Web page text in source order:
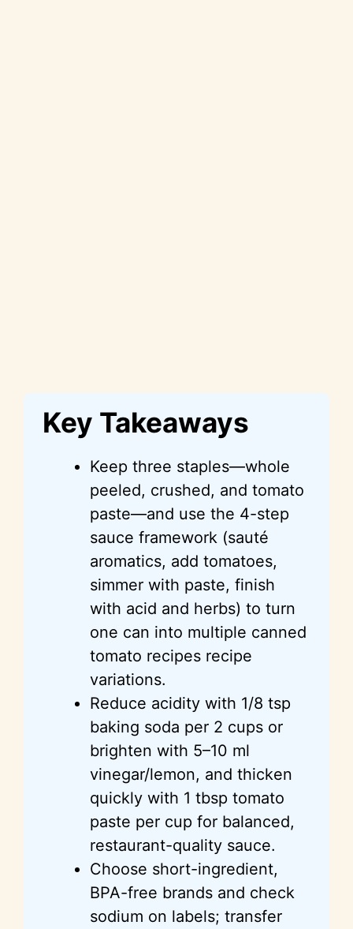
Key Takeaways
Keep three staples—whole
peeled, crushed, and tomato
paste—and use the 4-step
sauce framework (sauté
aromatics, add tomatoes,
simmer with paste, finish
with acid and herbs) to turn
one can into multiple canned
tomato recipes recipe
variations.
Reduce acidity with 1/8 tsp
baking soda per 2 cups or
brighten with 5–10 ml
vinegar/lemon, and thicken
quickly with 1 tbsp tomato
paste per cup for balanced,
restaurant-quality sauce.
Choose short-ingredient,
BPA-free brands and check
sodium on labels; transfer